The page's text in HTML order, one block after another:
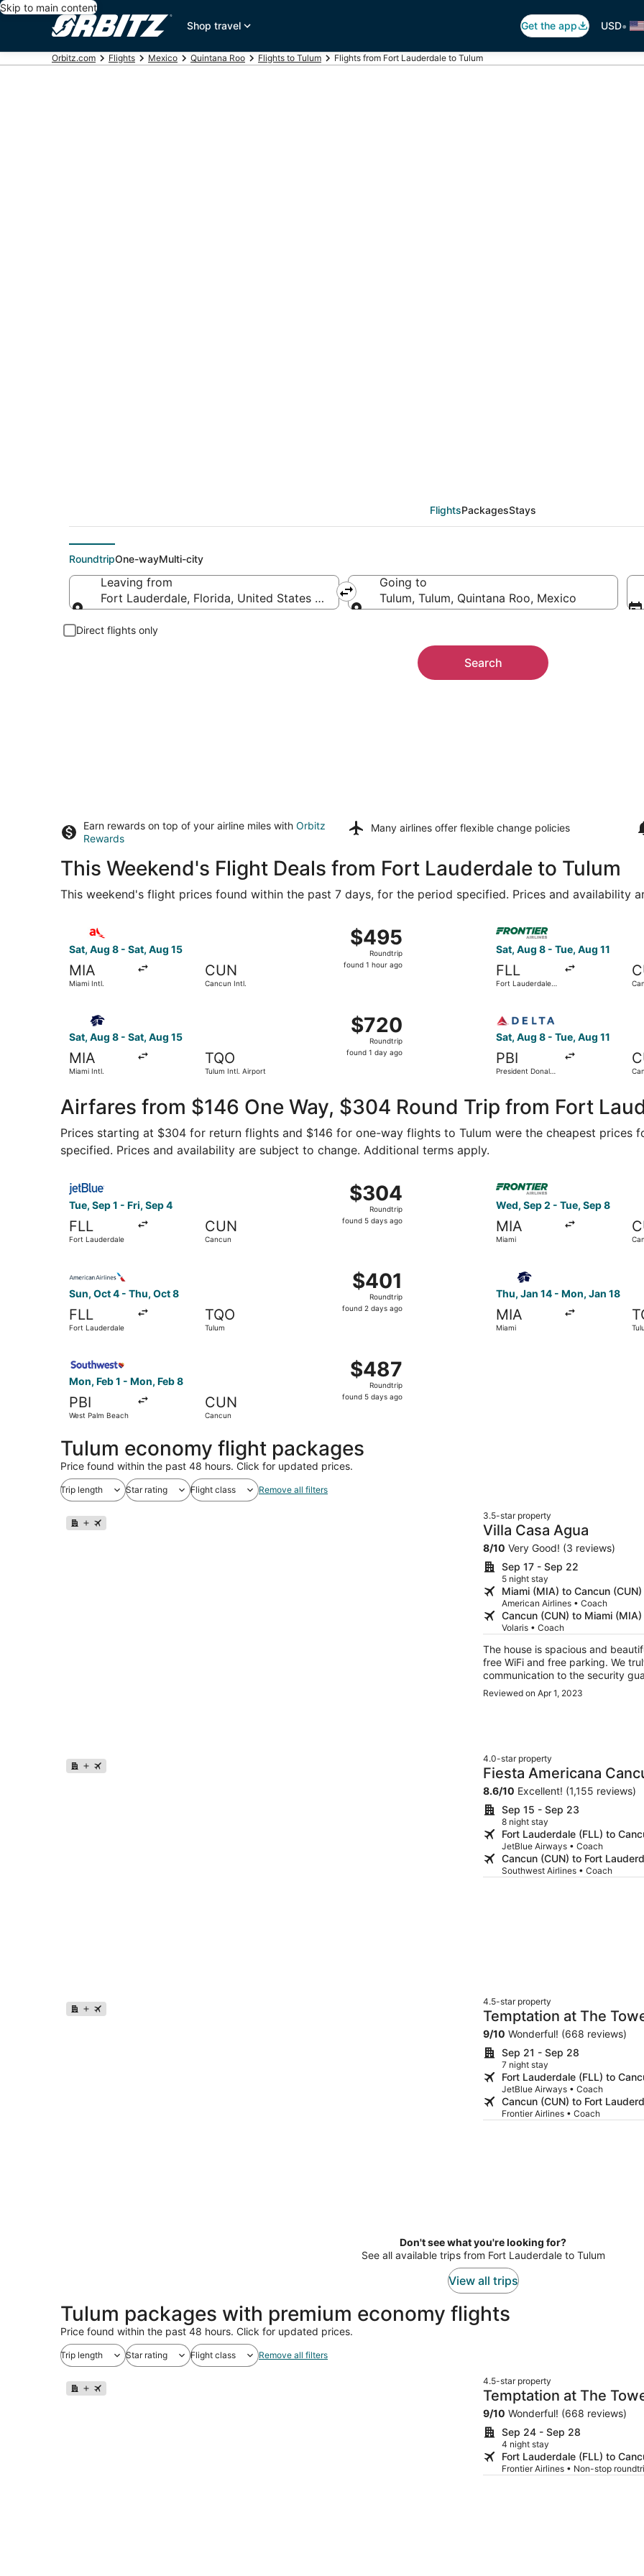
Skip to main content
Shop travel
Get the app USD•
Orbitz.com Flights Mexico Quintana Roo Flights to Tulum Flights from Fort Lauderdale to Tulum
FlightsPackagesStays
RoundtripOne-wayMulti-city
Leaving from
Fort Lauderdale, Florida, United States of America
Going to
Tulum, Tulum, Quintana Roo, Mexico
Direct flights only
Search
Earn rewards on top of your airline miles with Orbitz
Rewards
Many airlines offer flexible change policies
This Weekend's Flight Deals from Fort Lauderdale to Tulum
This weekend's flight prices found within the past 7 days, for the period specified. Prices and availability
Sat, Aug 8 - Sat, Aug 15
MIA
Miami Intl.
CUN
Cancun Intl.
$495
Roundtrip,
found
$495
Roundtrip
found 1 hour ago
Sat, Aug 8 - Tue, Aug 11
FLL
Fort Lauderdale -
Sat, Aug 8 - Sat, Aug 15
MIA
Miami Intl.
TQO
Tulum Intl. Airport
$720
Roundtrip,
found
$720
Roundtrip
found 1 day ago
Sat, Aug 8 - Tue, Aug 11
PBI
President Donald
Airfares from $146 One Way, $304 Round Trip from Fort
Prices starting at $304 for return flights and $146 for one-way flights to Tulum were the cheapest prices
specified. Prices and availability are subject to change. Additional terms apply.
Tue, Sep 1 - Fri, Sep 4
FLL
Fort Lauderdale
CUN
Cancun
$304
Roundtrip,
found
$304
Roundtrip
found 5 days ago
Select JetBlue Airways flight, departing Tue, Sep 1 from Fort Lauderdale to Cancun, returning Fri, Sep 4,
Wed, Sep 2 - Tue, Sep 8
MIA
Miami
Select Frontier Airlines
Sun, Oct 4 - Thu, Oct 8
FLL
Fort Lauderdale
TQO
Tulum
$401
Roundtrip,
found
$401
Roundtrip
found 2 days ago
Thu, Jan 14 - Mon, Jan 18
MIA
Miami
Mon, Feb 1 - Mon, Feb 8
PBI
West Palm Beach
CUN
Cancun
$487
Roundtrip,
found
$487
Roundtrip
found 5 days ago
Tulum economy flight packages
Price found within the past 48 hours. Click for updated prices.
Trip length Star rating Flight class Remove all filters
3.5-star property
Villa Casa Agua
8/10 Very Good! (3 reviews)
Sep 17 - Sep 22
5 night stay
Miami (MIA) to Cancun (CUN)
American Airlines • Coach
Cancun (CUN) to Miami (MIA)
Volaris • Coach
The house is spacious and beautiful. The pool was refreshing. We were grateful
free WiFi and free parking. We truly enjoyed our stay. Some suggestions: Better
communication to the security guards
guards were not even aware of this
trouble getting through the two gates on
More payment options should be
broker, instead of only “pay at property.” The property manager
accessible prior to arrival. It took
once we could text with them, it worked out fine. There
The pool pump required repair
start of our trip.
Reviewed on Apr 1, 2023
4.0-star property
Fiesta Americana
8.6/10 Excellent! (1,155 reviews)
Sep 15 - Sep 23
8 night stay
Fort Lauderdale (FLL) to
JetBlue Airways • Coach
Cancun (CUN) to Fort
Southwest Airlines • Coach
4.5-star property
Temptation at The
Adults Only
9/10 Wonderful! (668 reviews)
Sep 21 - Sep 28
7 night stay
Fort Lauderdale (FLL) to
JetBlue Airways • Coach
Cancun (CUN) to Fort
Frontier Airlines • Coach
Don't see what you're looking for?
See all available trips from Fort Lauderdale to Tulum
View all trips
Tulum packages with premium economy flights
Price found within the past 48 hours. Click for updated prices.
Trip length Star rating Flight class Remove all filters
4.5-star property
Temptation at The
Adults Only
9/10 Wonderful! (668 reviews)
Sep 24 - Sep 28
4 night stay
Fort Lauderdale (FLL) to
Frontier Airlines • Non-stop